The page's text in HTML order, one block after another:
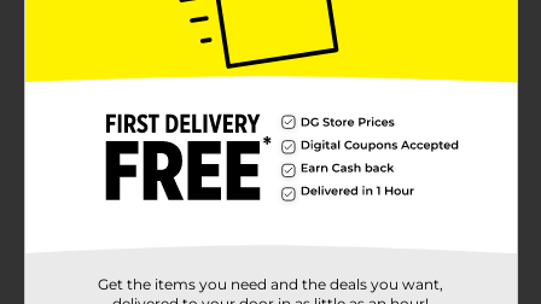
Get the items you need and the deals you want,